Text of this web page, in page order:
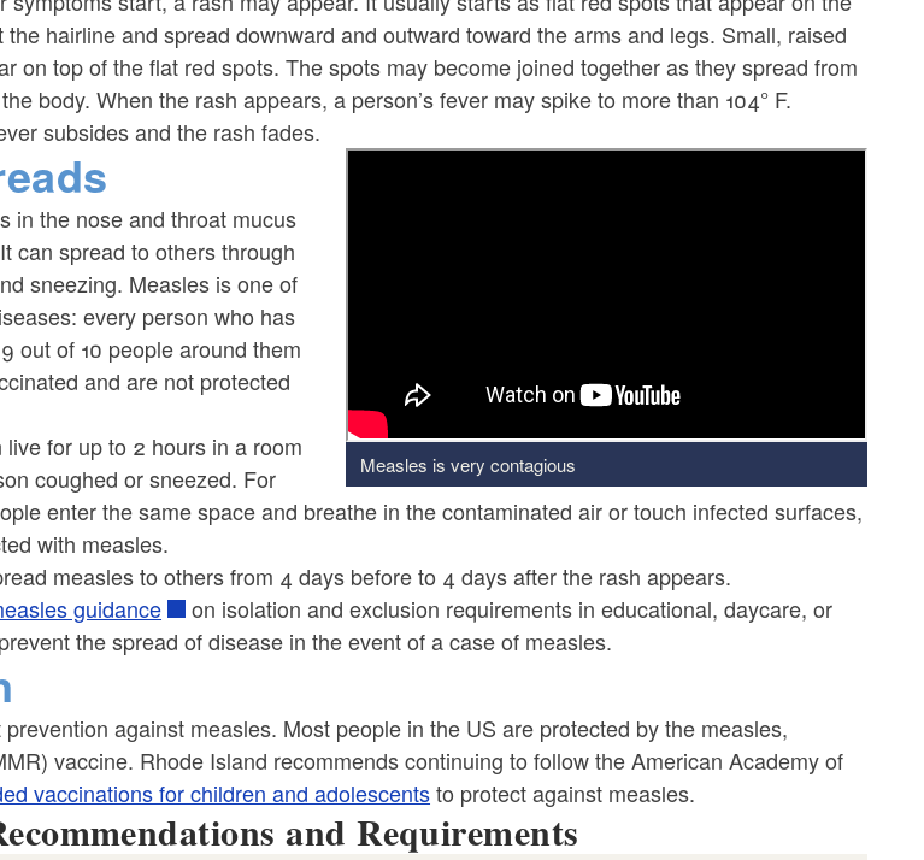
hairline and spread downward and outward toward the arms and legs. Small, raised
on top of the flat red spots. The spots may become joined together as they spread from
body. When the rash appears, a person’s fever may spike to more than 104° F.
subsides and the rash fades.
Measles is very contagious
in the nose and throat mucus
can spread to others through
sneezing. Measles is one of
every person who has
out of 10 people around them
and are not protected
for up to 2 hours in a room
coughed or sneezed. For
enter the same space and breathe in the contaminated air or touch infected surfaces,
with measles.
measles to others from 4 days before to 4 days after the rash appears.
guidance
on isolation and exclusion requirements in educational, daycare, or
the spread of disease in the event of a case of measles.
prevention against measles. Most people in the US are protected by the measles,
vaccine. Rhode Island recommends continuing to follow the American Academy of
vaccinations for children and adolescentsto protect against measles.
and Requirements